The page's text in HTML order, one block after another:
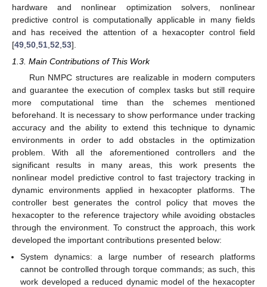
hardware and nonlinear optimization solvers, nonlinear
predictive control is computationally applicable in many fields
and has received the attention of a hexacopter control field
[49 50 51 52 53].
1.3. Main Contributions of This Work
Run NMPC structures are realizable in modern computers
and guarantee the execution of complex tasks but still require
more computational time than the schemes mentioned
beforehand. It is necessary to show performance under tracking
accuracy and the ability to extend this technique to dynamic
environments in order to add obstacles in the optimization
problem. With all the aforementioned controllers and the
significant results in many areas, this work presents the
nonlinear model predictive control to fast trajectory tracking in
dynamic environments applied in hexacopter platforms. The
controller best generates the control policy that moves the
hexacopter to the reference trajectory while avoiding obstacles
through the environment. To construct the approach, this work
developed the important contributions presented below:
System dynamics: a large number of research platforms
cannot be controlled through torque commands; as such, this
work developed a reduced dynamic model of the hexacopter